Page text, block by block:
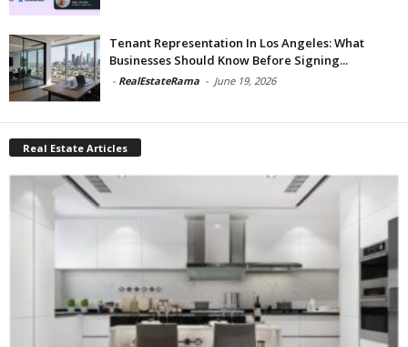
Tenant Representation In Los Angeles: What
Businesses Should Know Before Signing...
- RealEstateRama - June 19, 2026
Real Estate Articles